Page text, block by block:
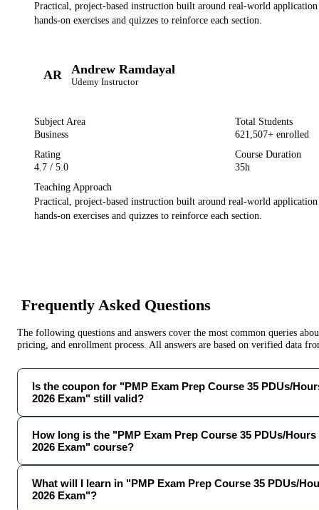
Practical, project-based instruction built around real-world
hands-on exercises and quizzes to reinforce each section.
AR Andrew Ramdayal
Udemy Instructor
Subject Area
Business
Total Students
621,507+ enrolled
Rating
4.7 / 5.0
Course Duration
35h
Teaching Approach
Practical, project-based instruction built around real-world
hands-on exercises and quizzes to reinforce each section.
Frequently Asked Questions
The following questions and answers cover the most common queries
pricing, and enrollment process. All answers are based on verified data
Is the coupon for "PMP Exam Prep Course 35 PDUs/
2026 Exam" still valid?
How long is the "PMP Exam Prep Course 35 PDUs/
2026 Exam" course?
What will I learn in "PMP Exam Prep Course 35 PDUs/
2026 Exam"?